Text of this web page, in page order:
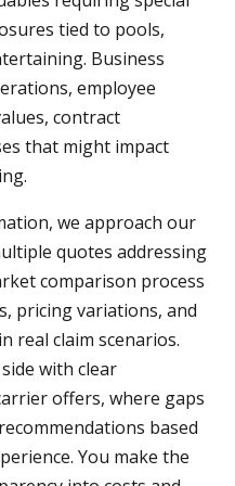
tied to pools,
Business
employee
contract
that might impact
we approach our
quotes addressing
comparison process
pricing variations, and
real claim scenarios.
with clear
offers, where gaps
based
You make the